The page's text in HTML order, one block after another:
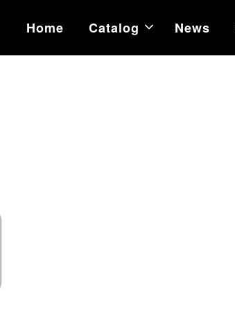
Home Catalog News